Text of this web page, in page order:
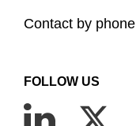
Contact by phone
FOLLOW US